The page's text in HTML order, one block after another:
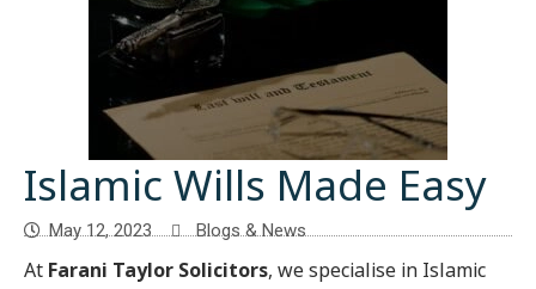
Islamic Wills Made Easy
May 12, 2023 Blogs & News
At Farani Taylor Solicitors, we specialise in Islamic